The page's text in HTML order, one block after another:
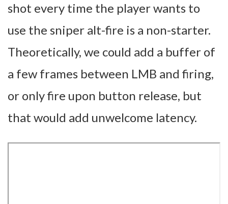
shot every time the player wants to
use the sniper alt-fire is a non-starter.
Theoretically, we could add a buffer of
a few frames between LMB and firing,
or only fire upon button release, but
that would add unwelcome latency.